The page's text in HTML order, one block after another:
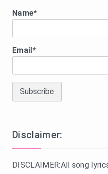
Name*
Email*
Disclaimer:
DISCLAIMER:All song